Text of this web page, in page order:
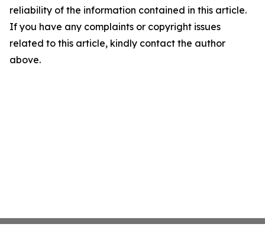
reliability of the information contained in this article.
If you have any complaints or copyright issues
related to this article, kindly contact the author
above.